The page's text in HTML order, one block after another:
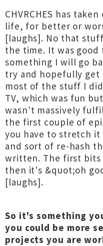
CHVRCHES has
life, for better or
[laughs]. No that
the time. It was
something I will go
try and hopefully get
most of the stuff I
TV, which was fun
wasn't massively
the first couple of
you have to stretch it
and sort of re-hash
written. The first bits
then it's &quot;oh
[laughs].
So it's something
you could be more
projects you are